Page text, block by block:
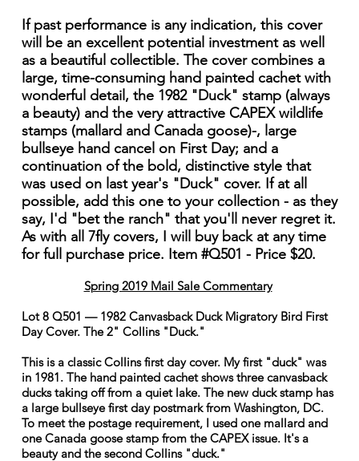
If past performance is any indication, this cover
will be an excellent potential investment as well
as a beautiful collectible. The cover combines a
large, time-consuming hand painted cachet with
wonderful detail, the 1982 "Duck" stamp (always
a beauty) and the very attractive CAPEX wildlife
stamps (mallard and Canada goose)-, large
bullseye hand cancel on First Day; and a
continuation of the bold, distinctive style that
was used on last year's "Duck" cover. If at all
possible, add this one to your collection - as they
say, I'd "bet the ranch" that you'll never regret it.
As with all 7fly covers, I will buy back at any time
for full purchase price. Item #Q501 - Price $20.
Spring 2019 Mail Sale Commentary
Lot 8 Q501 — 1982 Canvasback Duck Migratory Bird First
Day Cover. The 2" Collins "Duck."
This is a classic Collins first day cover. My first "duck" was
in 1981. The hand painted cachet shows three canvasback
ducks taking off from a quiet lake. The new duck stamp has
a large bullseye first day postmark from Washington, DC.
To meet the postage requirement, I used one mallard and
one Canada goose stamp from the CAPEX issue. It's a
beauty and the second Collins "duck."